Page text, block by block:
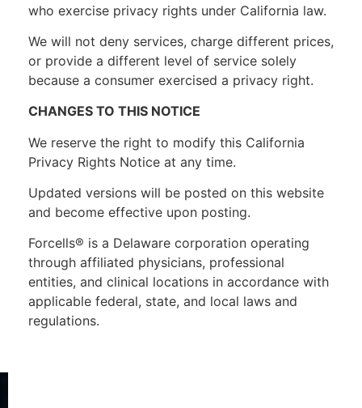
who exercise privacy rights under California law.
We will not deny services, charge different prices,
or provide a different level of service solely
because a consumer exercised a privacy right.
CHANGES TO THIS NOTICE
We reserve the right to modify this California
Privacy Rights Notice at any time.
Updated versions will be posted on this website
and become effective upon posting.
Forcells® is a Delaware corporation operating
through affiliated physicians, professional
entities, and clinical locations in accordance with
applicable federal, state, and local laws and
regulations.